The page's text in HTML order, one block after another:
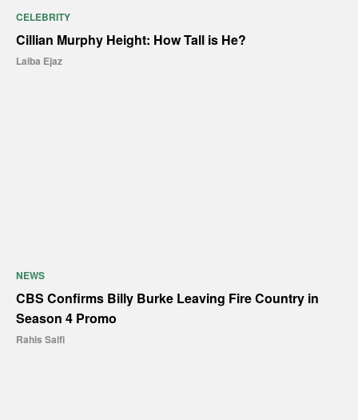
CELEBRITY
Cillian Murphy Height: How Tall is He?
Laiba Ejaz
NEWS
CBS Confirms Billy Burke Leaving Fire Country in
Season 4 Promo
Rahis Saifi